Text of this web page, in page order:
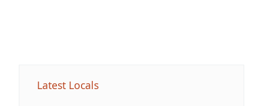
Latest Locals